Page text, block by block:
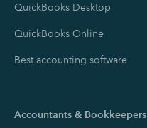
QuickBooks Desktop
QuickBooks Online
Best accounting software
Accountants & Bookkeepers